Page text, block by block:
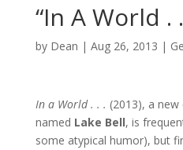
“In A World .
by Dean | Aug 26, 2013 |
In a World . . . (2013), a
named Lake Bell, is
some atypical humor), but